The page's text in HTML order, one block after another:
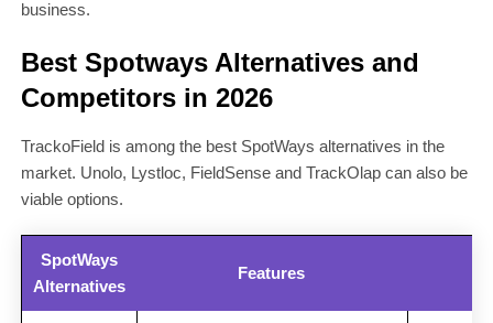
business.
Best Spotways Alternatives and
Competitors in 2026
TrackoField is among the best SpotWays alternatives in the
market. Unolo, Lystloc, FieldSense and TrackOlap can also be
viable options.
SpotWays
Alternatives
Features